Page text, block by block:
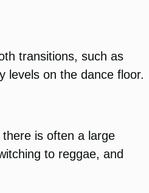
transitions, such as
levels on the dance floor.
is often a large
to reggae, and